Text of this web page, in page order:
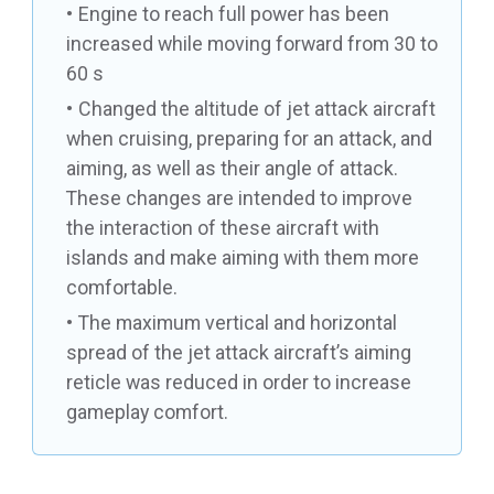
Engine to reach full power has been
increased while moving forward from 30 to
60 s
Changed the altitude of jet attack aircraft
when cruising, preparing for an attack, and
aiming, as well as their angle of attack.
These changes are intended to improve
the interaction of these aircraft with
islands and make aiming with them more
comfortable.
The maximum vertical and horizontal
spread of the jet attack aircraft’s aiming
reticle was reduced in order to increase
gameplay comfort.